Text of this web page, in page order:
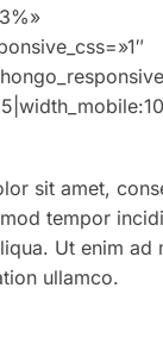
sit amet,
tempor
Ut enim ad
ullamco.